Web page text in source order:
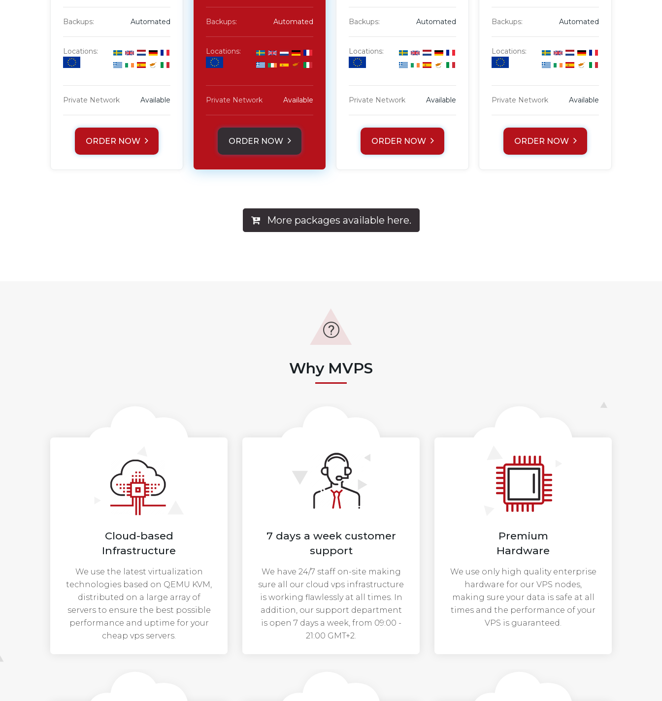
Backups: Automated
Locations:
Private Network Available
ORDER NOW
Backups: Automated
Locations:
Private Network Available
ORDER NOW
Backups: Automated
Locations:
Private Network Available
ORDER NOW
Backups: Automated
Locations:
Private Network Available
ORDER NOW
More packages available here.
Why MVPS
Cloud-based
Infrastructure
We use the latest virtualization
technologies based on QEMU KVM,
distributed on a large array of
servers to ensure the best possible
performance and uptime for your
cheap vps servers.
7 days a week customer
support
We have 24/7 staff on-site making
sure all our cloud vps infrastructure
is working flawlessly at all times. In
addition, our support department
is open 7 days a week, from 09:00 -
21:00 GMT+2.
Premium
Hardware
We use only high quality enterprise
hardware for our VPS nodes,
making sure your data is safe at all
times and the performance of your
VPS is guaranteed.